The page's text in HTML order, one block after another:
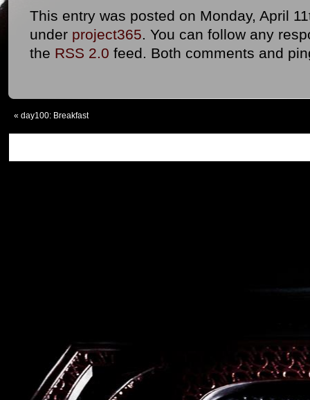
This entry was posted on Monday, April
under project365. You can follow any
the RSS 2.0 feed. Both comments and
« day100: Breakfast